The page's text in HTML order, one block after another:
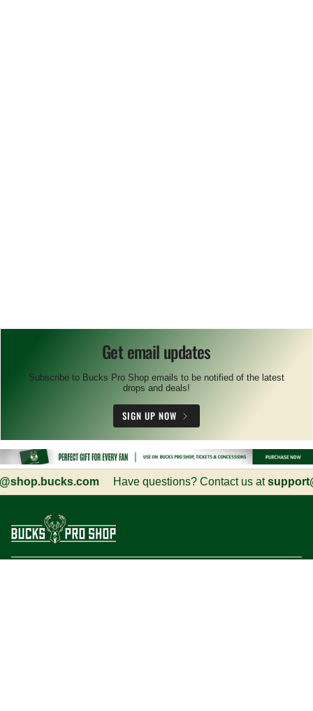
Get email updates
Subscribe to Bucks Pro Shop emails to be notified of the latest
drops and deals!
SIGN UP NOW
Have questions? Contact us at